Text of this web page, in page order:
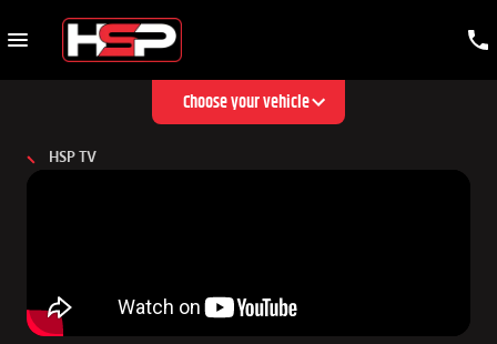
Choose your vehicle
HSP TV